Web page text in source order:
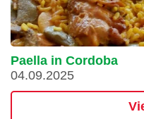
Paella in Cordoba
04.09.2025